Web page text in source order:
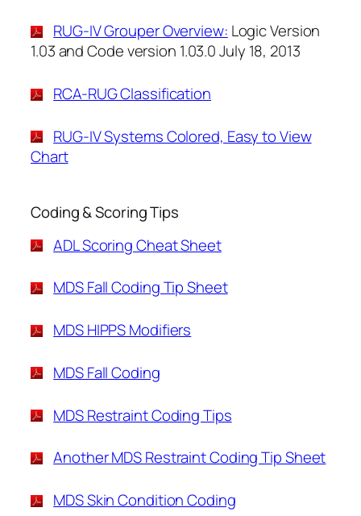
RUG-IV Grouper Overview: Logic Version
1.03 and Code version 1.03.0 July 18, 2013
RCA-RUG Classification
RUG-IV Systems Colored, Easy to View
Chart
Coding & Scoring Tips
ADL Scoring Cheat Sheet
MDS Fall Coding Tip Sheet
MDS HIPPS Modifiers
MDS Fall Coding
MDS Restraint Coding Tips
Another MDS Restraint Coding Tip Sheet
MDS Skin Condition Coding